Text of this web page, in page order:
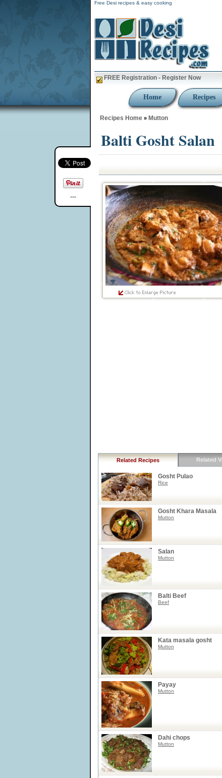
---
Free Desi recipes & easy cooking
FREE Registration - Register Now
Home Recipes
Recipes Home » Mutton
Balti Gosht Salan
Related Recipes Related
Gosht Pulao
Rice
Gosht Khara Masala
Mutton
Salan
Mutton
Balti Beef
Beef
Kata masala gosht
Mutton
Payay
Mutton
Dahi chops
Mutton